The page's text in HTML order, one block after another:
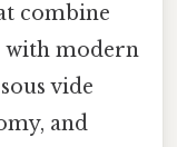
combine
with modern
vide
and